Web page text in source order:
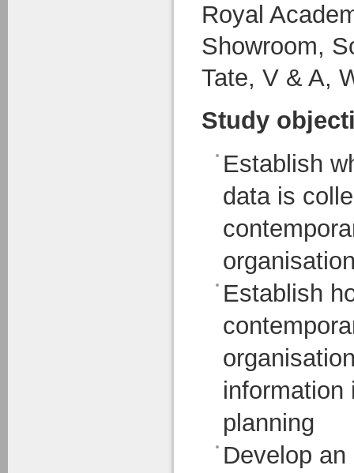
Royal
Showroom,
Tate, V & A,
Study
Establish
data is
Establish
information
planning
Develop